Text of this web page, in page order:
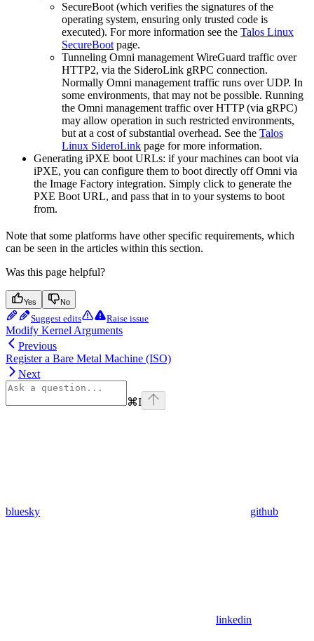
SecureBoot (which verifies the signatures of the
operating system, ensuring only trusted code is
executed). For more information see the Talos Linux
SecureBoot page.
Tunneling Omni management WireGuard traffic over
HTTP2, via the SideroLink gRPC connection.
Normally Omni management traffic runs over UDP. In
some environments, that may not be possible. Running
the Omni management traffic over HTTP (via gRPC)
may allow operation in such restricted environments,
but at a cost of substantial overhead. See the Talos
Linux SideroLink page for more information.
Generating iPXE boot URLs: if your machines can boot via
iPXE, you can configure them to boot directly off Omni via
the Image Factory integration. Simply click to generate the
PXE Boot URL, and pass that in to your systems to boot
from.
Note that some platforms have other specific requirements, which
can be seen in the articles within this section.
Was this page helpful?
Yes No
Suggest edits Raise issue
Modify Kernel Arguments
Previous
Register a Bare Metal Machine (ISO)
Next
⌘I
bluesky github
linkedin